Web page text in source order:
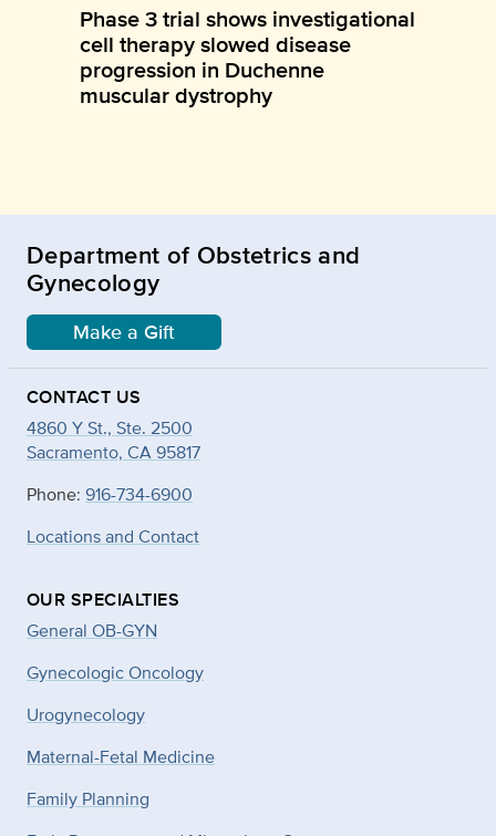
Phase 3 trial shows investigational
cell therapy slowed disease
progression in Duchenne
muscular dystrophy
Department of Obstetrics and
Gynecology
Make a Gift
CONTACT US
4860 Y St., Ste. 2500
Sacramento, CA 95817
Phone: 916-734-6900
Locations and Contact
OUR SPECIALTIES
General OB-GYN
Gynecologic Oncology
Urogynecology
Maternal-Fetal Medicine
Family Planning